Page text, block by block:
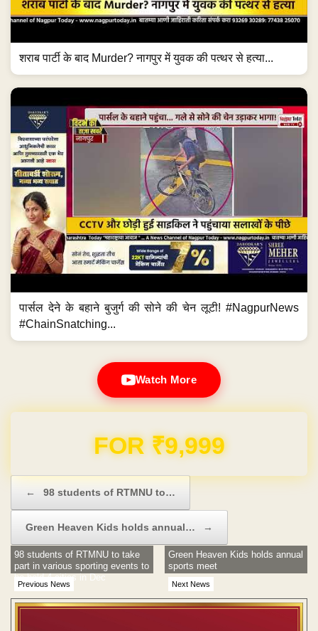
शराब पार्टी के बाद Murder? नागपुर में युवक की पत्थर से हत्या...
पार्सल देने के बहाने बुजुर्ग की सोने की चेन लूटी! #NagpurNews
#ChainSnatching...
Watch More
Domain & Hosting FREE for 1 Year
← 98 students of RTMNU to…
Green Heaven Kids holds annual… →
Previous News
98 students of RTMNU to take
part in various sporting events to
be held 4 cities in Dec
Next News
Green Heaven Kids holds annual
sports meet